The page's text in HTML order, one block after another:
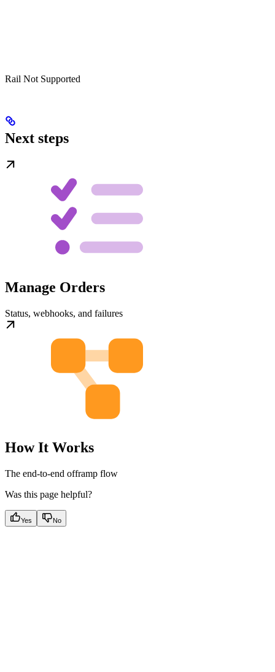
Rail Not Supported
Next steps
Manage Orders
Status, webhooks, and failures
How It Works
The end-to-end offramp flow
Was this page helpful?
Yes No